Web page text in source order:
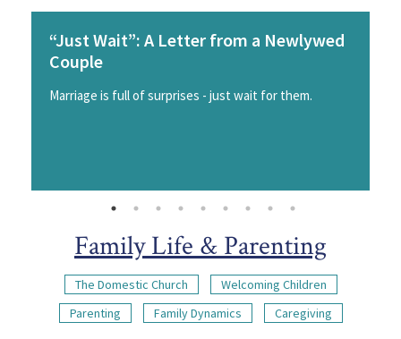
“Just Wait”: A Letter from a Newlywed
Couple
Marriage is full of surprises - just wait for them.
Family Life & Parenting
The Domestic Church
Welcoming Children
Parenting
Family Dynamics Caregiving